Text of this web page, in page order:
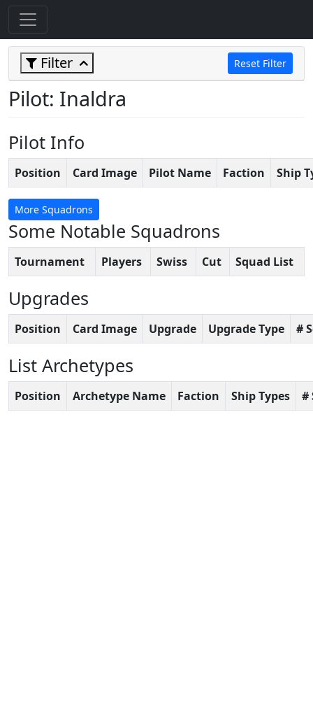
Filter Reset Filter
Pilot: Inaldra
Pilot Info
Position Card Image Pilot Name Faction Ship
More Squadrons
Some Notable Squadrons
Tournament Players Swiss Cut Squad List
Upgrades
Position Card Image Upgrade Upgrade Type #
List Archetypes
Position Archetype Name Faction Ship Types #